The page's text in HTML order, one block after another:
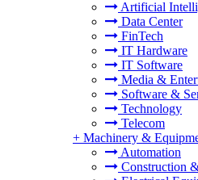
Artificial
Data Center
FinTech
IT Hardware
IT Software
Media &
Software &
Technology
Telecom
+ Machinery &
Automation
Construction